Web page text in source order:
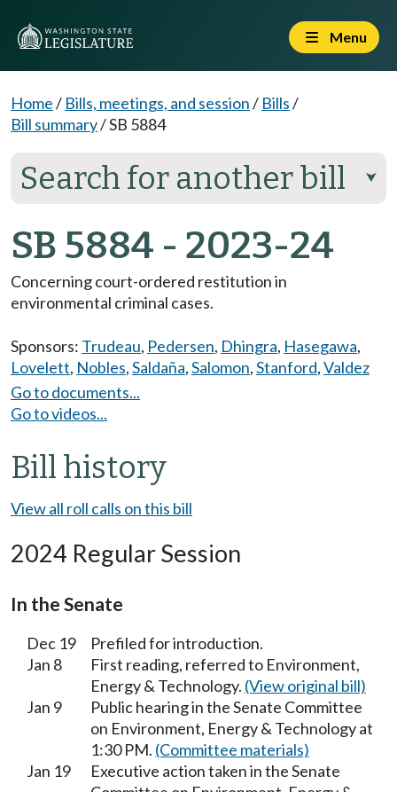
Menu
Home/ Bills, meetings, and session/ Bills/
Bill summary/SB 5884
Search for another bill ⮟
SB 5884 - 2023-24
Concerning court-ordered restitution in
environmental criminal cases.
Sponsors: Trudeau, Pedersen, Dhingra, Hasegawa,
Lovelett, Nobles,Saldaña,Salomon,Stanford,Valdez
Go to documents...
Go to videos...
Bill history
View all roll calls on this bill
2024 Regular Session
In the Senate
Dec 19
Prefiled for introduction.
Jan 8
First reading, referred to Environment,
Energy & Technology. (View original bill)
Jan 9
Public hearing in the Senate Committee
on Environment, Energy & Technology at
1:30 PM. (Committee materials)
Jan 19
Executive action taken in the Senate